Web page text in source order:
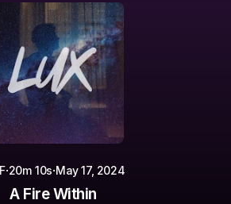
·20m 10s·May 17, 2024
A Fire Within